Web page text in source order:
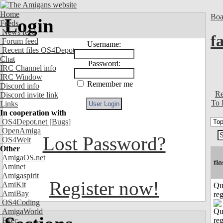
Home
Feeds
News feed
Forum feed
Recent files OS4Depot
Chat
IRC Channel info
IRC Window
Discord info
Discord invite link
Links
In cooperation with
OS4Depot.net [Bugs]
OpenAmiga
OS4Welt
Other
AmigaOS.net
Aminet
Amigaspirit
AmiKit
AmiBay
OS4Coding
AmigaWorld
Exec
Login
Username:
Password:
Remember me
Lost Password?
Register now!
To